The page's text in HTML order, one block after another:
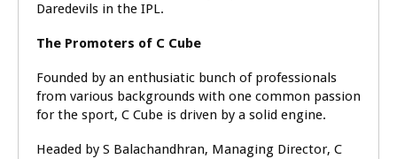
Daredevils in the IPL.
The Promoters of C Cube
Founded by an enthusiatic bunch of professionals
from various backgrounds with one common passion
for the sport, C Cube is driven by a solid engine.
Headed by S Balachandhran, Managing Director, C